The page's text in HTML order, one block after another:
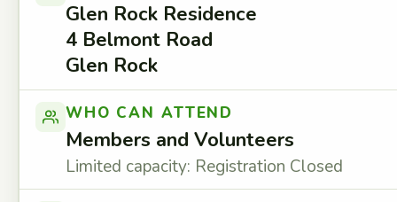
Glen Rock Residence
4 Belmont Road
Glen Rock
WHO CAN ATTEND
Members and Volunteers
Limited capacity: Registration Closed